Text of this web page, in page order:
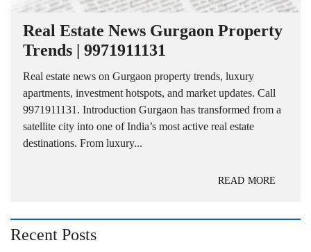
Real Estate News Gurgaon Property
Trends | 9971911131
Real estate news on Gurgaon property trends, luxury
apartments, investment hotspots, and market updates. Call
9971911131. Introduction Gurgaon has transformed from a
satellite city into one of India’s most active real estate
destinations. From luxury...
READ MORE
Recent Posts